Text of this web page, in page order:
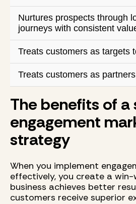
Nurtures prospects through
journeys with consistent
Treats customers as targets
Treats customers as
The benefits of a
engagement
strategy
When you implement
effectively, you create a win-
business achieves better
customers receive superior